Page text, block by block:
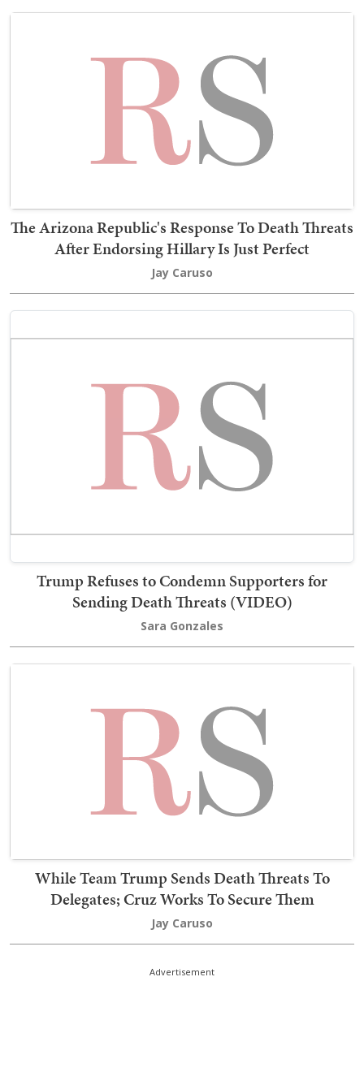
The Arizona Republic's Response To Death Threats
After Endorsing Hillary Is Just Perfect
Jay Caruso
Trump Refuses to Condemn Supporters for
Sending Death Threats (VIDEO)
Sara Gonzales
While Team Trump Sends Death Threats To
Delegates; Cruz Works To Secure Them
Jay Caruso
Advertisement